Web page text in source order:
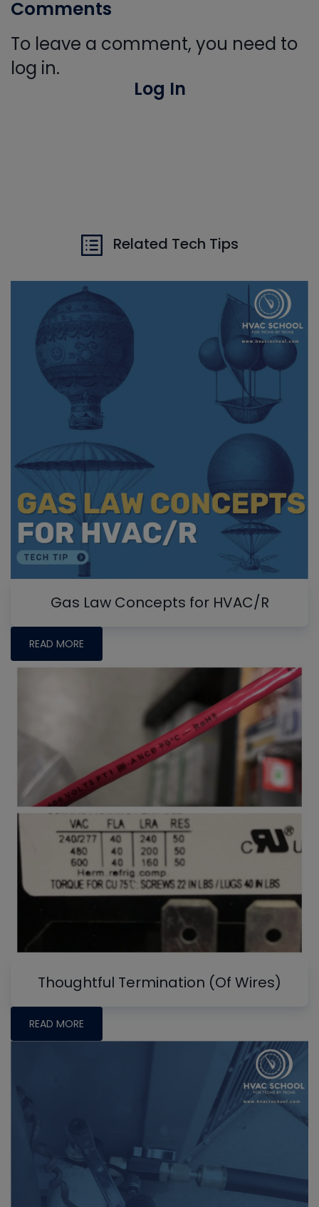
Comments
To leave a comment, you need to
log in.
Log In
Related Tech Tips
Gas Law Concepts for HVAC/R
READ MORE
Thoughtful Termination (Of Wires)
READ MORE